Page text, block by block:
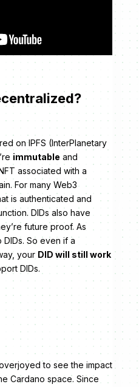
on IPFS (InterPlanetary
immutable and
associated with a
For many Web3
is authenticated and
DIDs also have
future proof. As
So even if a
your DID will still work
DIDs.
to see the impact
Cardano space. Since